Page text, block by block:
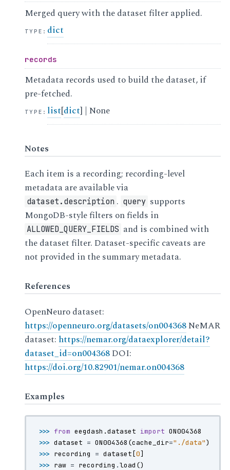
Merged query with the dataset filter applied.
TYPE : dict
records
Metadata records used to build the dataset, if
pre-fetched.
TYPE : list[dict] | None
Notes
Each item is a recording; recording-level
metadata are available via
dataset.description . query supports
MongoDB-style filters on fields in
ALLOWED_QUERY_FIELDS and is combined with
the dataset filter. Dataset-specific caveats are
not provided in the summary metadata.
References
OpenNeuro dataset:
https://openneuro.org/datasets/on004368NeMAR
dataset: https://nemar.org/dataexplorer/detail?
dataset_id=on004368DOI:
https://doi.org/10.82901/nemar.on004368
Examples
>>> from eegdash.dataset import ON004368
>>> dataset = ON004368 (cache_dir="./data")
>>> recording = dataset [0]
>>> raw = recording .load ()